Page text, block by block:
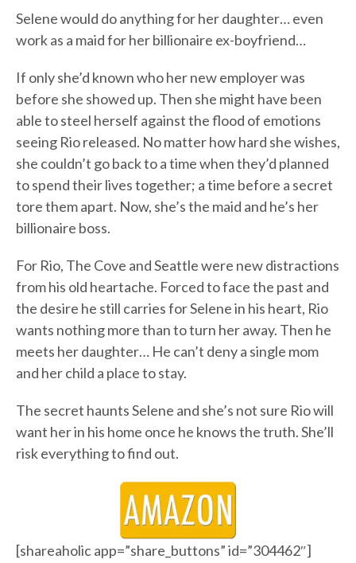
Selene would do anything for her daughter… even
work as a maid for her billionaire ex-boyfriend…
If only she’d known who her new employer was
before she showed up. Then she might have been
able to steel herself against the flood of emotions
seeing Rio released. No matter how hard she wishes,
she couldn’t go back to a time when they’d planned
to spend their lives together; a time before a secret
tore them apart. Now, she’s the maid and he’s her
billionaire boss.
For Rio, The Cove and Seattle were new distractions
from his old heartache. Forced to face the past and
the desire he still carries for Selene in his heart, Rio
wants nothing more than to turn her away. Then he
meets her daughter… He can’t deny a single mom
and her child a place to stay.
The secret haunts Selene and she’s not sure Rio will
want her in his home once he knows the truth. She’ll
risk everything to find out.
[shareaholic app=”share_buttons” id=”304462″]